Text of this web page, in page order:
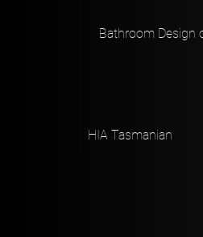
HIA Tasmanian
Bathroom Design